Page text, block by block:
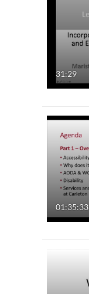
31:29
01:35:33